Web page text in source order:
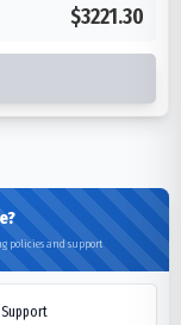
$3221.30
policies and support